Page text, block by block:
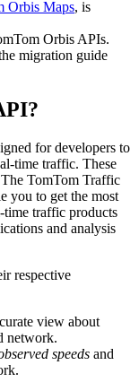
Orbis Maps, is
Orbis APIs.
migration guide
for developers to
time traffic. These
TomTom Traffic
you to get the most
time traffic products
and analysis
respective
view about
network.
speeds and